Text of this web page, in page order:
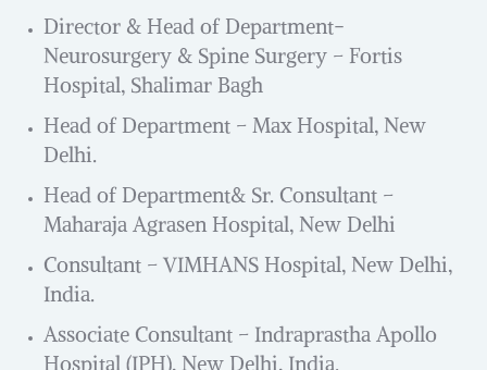
Director & Head of Department-
Neurosurgery & Spine Surgery – Fortis
Hospital, Shalimar Bagh
Head of Department – Max Hospital, New
Delhi.
Head of Department& Sr. Consultant –
Maharaja Agrasen Hospital, New Delhi
Consultant – VIMHANS Hospital, New Delhi,
India.
Associate Consultant – Indraprastha Apollo
Hospital (IPH), New Delhi, India.